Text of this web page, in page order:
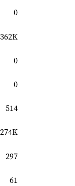
0
362K
0
0
514
274K
297
61